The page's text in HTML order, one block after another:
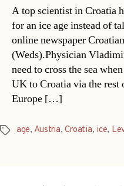
A top scientist in Croatia
for an ice age instead of
online newspaper
(Weds).Physician
need to cross the sea
UK to Croatia via the
Europe […]
Tagsage, Austria,Croatia, ice,